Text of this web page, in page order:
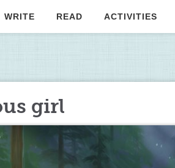
WRITE READ ACTIVITIES
girl